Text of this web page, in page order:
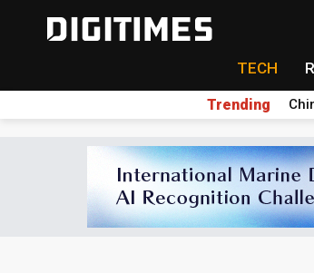
TECH
Trending